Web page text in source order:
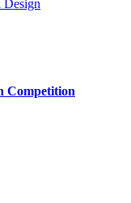
Design
Competition